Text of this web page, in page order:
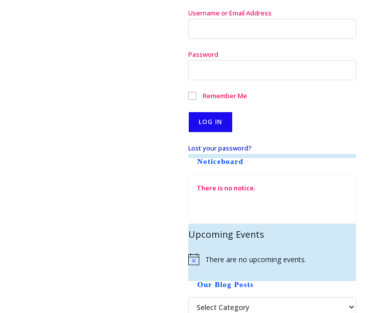
Username or Email Address
Password
Remember Me
Lost your password?
Noticeboard
There is no notice.
Upcoming Events
N
t
c
There are no upcoming events.
Our Blog Posts